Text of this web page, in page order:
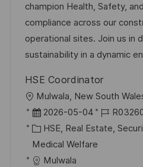
d
e
r
V
r
ö
f
f
e
D
g
o
r
i
champion Health, Safety,
compliance across our
operational sites. Join us in
sustainability in a dynamic
HSE Coordinator
O
r
t
Mulwala, New South
D
a
t
u
2026-05-04
J
o
K
a
t
HSE, Real Estate,
Medical Welfare
Mulwala